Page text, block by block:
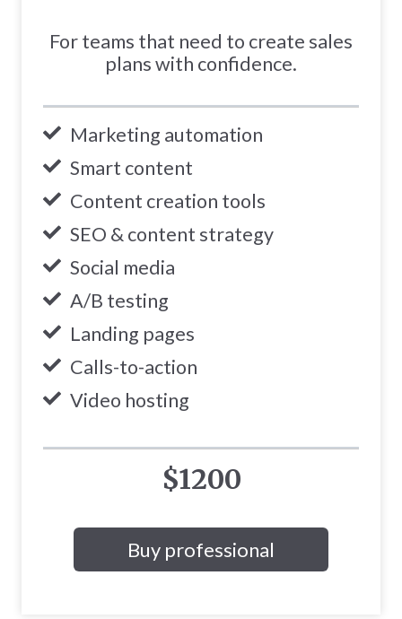
For teams that need to create sales
plans with confidence.
Marketing automation
Smart content
Content creation tools
SEO & content strategy
Social media
A/B testing
Landing pages
Calls-to-action
Video hosting
$1200
Buy professional